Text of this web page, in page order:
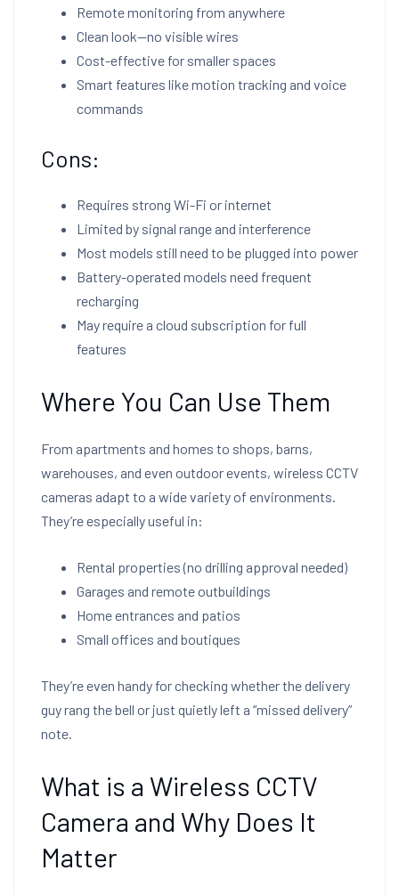
Remote monitoring from anywhere
Clean look—no visible wires
Cost-effective for smaller spaces
Smart features like motion tracking and voice
commands
Cons:
Requires strong Wi-Fi or internet
Limited by signal range and interference
Most models still need to be plugged into power
Battery-operated models need frequent
recharging
May require a cloud subscription for full
features
Where You Can Use Them
From apartments and homes to shops, barns,
warehouses, and even outdoor events, wireless CCTV
cameras adapt to a wide variety of environments.
They’re especially useful in:
Rental properties (no drilling approval needed)
Garages and remote outbuildings
Home entrances and patios
Small offices and boutiques
They’re even handy for checking whether the delivery
guy rang the bell or just quietly left a “missed delivery”
note.
What is a Wireless CCTV
Camera and Why Does It
Matter